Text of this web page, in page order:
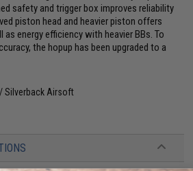
safety and trigger box improves reliability
piston head and heavier piston offers
energy efficiency with heavier BBs. To
the hopup has been upgraded to a
Silverback Airsoft